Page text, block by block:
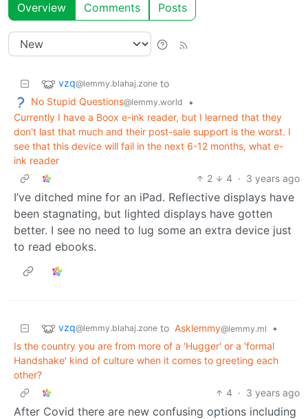
Overview Comments Posts
vzq@lemmy.blahaj.zone to
No Stupid Questions@lemmy.world
•
Currently I have a Boox e-ink reader, but I learned that they
don't last that much and their post-sale support is the worst. I
see that this device will fail in the next 6-12 months, what e-
ink reader
2
4 · 3 years ago
I’ve ditched mine for an iPad. Reflective displays have
been stagnating, but lighted displays have gotten
better. I see no need to lug some an extra device just
to read ebooks.
vzq@lemmy.blahaj.zone to Asklemmy@lemmy.ml
•
Is the country you are from more of a 'Hugger' or a 'formal
Handshake' kind of culture when it comes to greeting each
other?
4 · 3 years ago
After Covid there are new confusing options including